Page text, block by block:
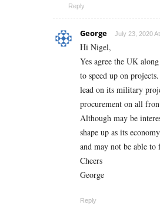
Reply
George July 23, 2020
Hi Nigel,
Yes agree the UK
to speed up on
lead on its military
procurement on all
Although may be
shape up as its
and may not be able
Cheers
George
Reply